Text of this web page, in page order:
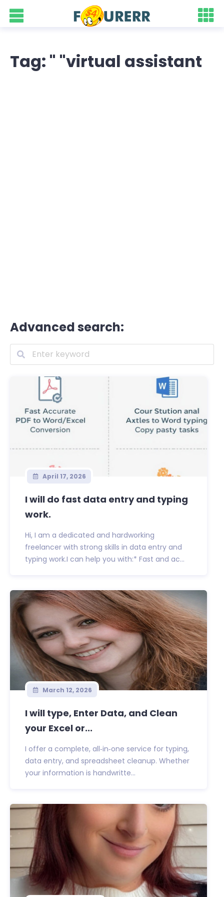
Tag: " "virtual assistant
Advanced search:
April 17, 2026
I will do fast data entry and typing
work.
Hi, I am a dedicated and hardworking
freelancer with strong skills in data entry and
typing work.I can help you with:* Fast and ac...
March 12, 2026
I will type, Enter Data, and Clean
your Excel or...
I offer a complete, all‑in‑one service for typing,
data entry, and spreadsheet cleanup. Whether
your information is handwritte...